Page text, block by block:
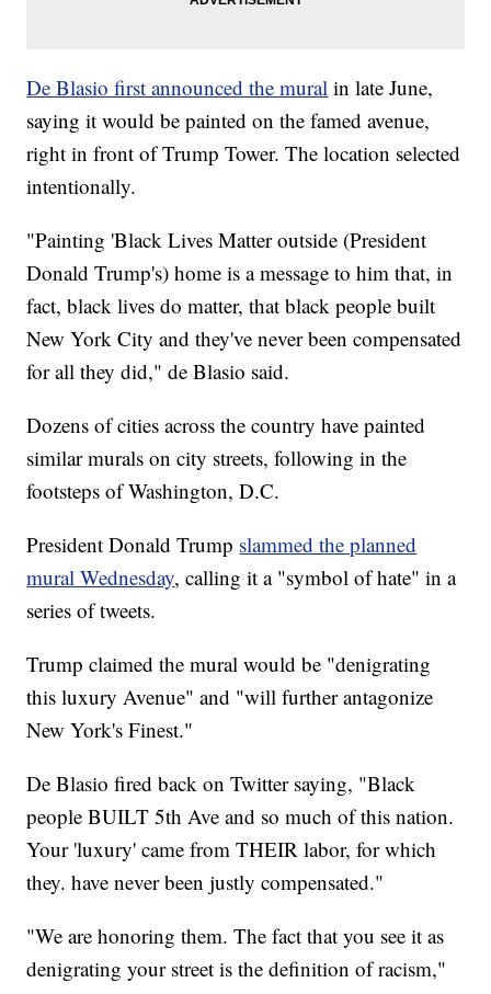
De Blasio first announced the mural in late June,
saying it would be painted on the famed avenue,
right in front of Trump Tower. The location selected
intentionally.
"Painting 'Black Lives Matter outside (President
Donald Trump's) home is a message to him that, in
fact, black lives do matter, that black people built
New York City and they've never been compensated
for all they did," de Blasio said.
Dozens of cities across the country have painted
similar murals on city streets, following in the
footsteps of Washington, D.C.
President Donald Trump slammed the planned
mural Wednesday, calling it a "symbol of hate" in a
series of tweets.
Trump claimed the mural would be "denigrating
this luxury Avenue" and "will further antagonize
New York's Finest."
De Blasio fired back on Twitter saying, "Black
people BUILT 5th Ave and so much of this nation.
Your 'luxury' came from THEIR labor, for which
they. have never been justly compensated."
"We are honoring them. The fact that you see it as
denigrating your street is the definition of racism,"